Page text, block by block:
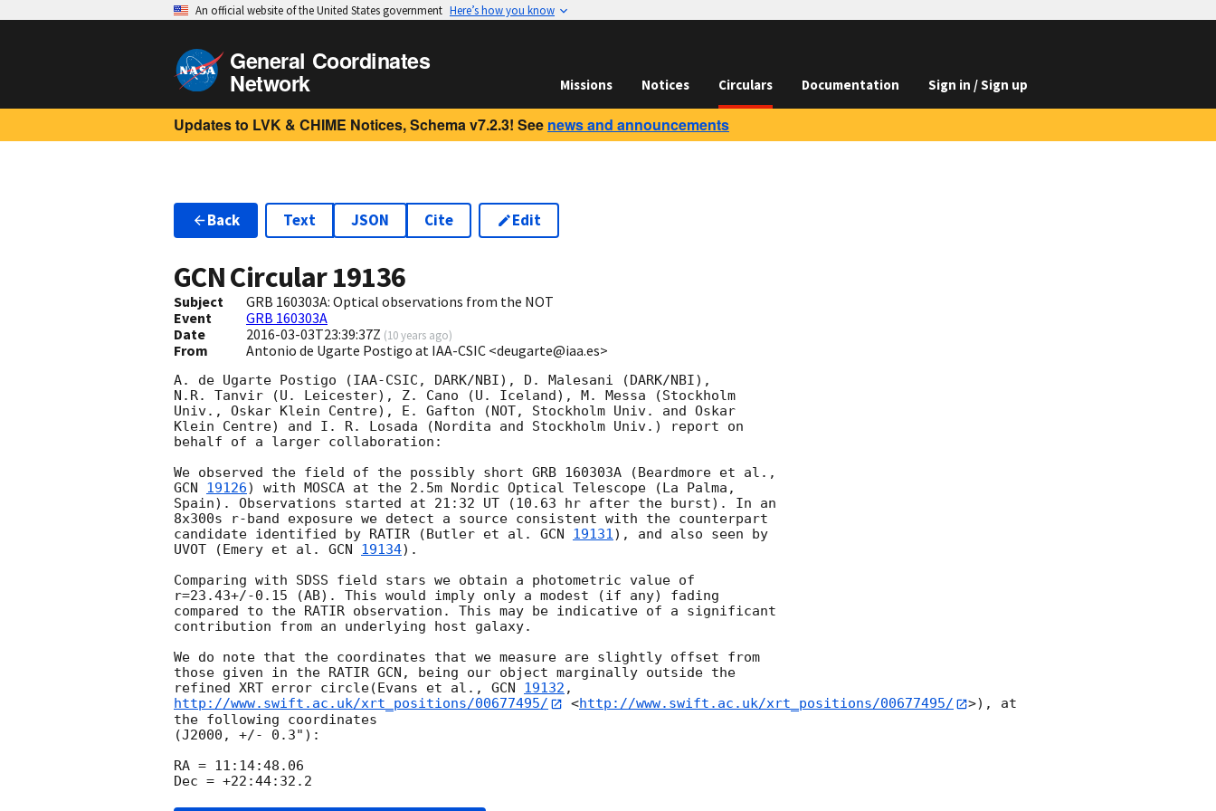
An official website of the United States government Here’s how you know
General Coordinates
Network Missions Notices Circulars Documentation Sign in / Sign up
Updates to LVK & CHIME Notices, Schema v7.2.3! See news and announcements
Back Text JSON Cite Edit
GCN Circular19136
Subject
GRB 160303A: Optical observations from the NOT
Event
GRB 160303A
Date
2016-03-03T23:39:37Z (10 years ago)
From Antonio de Ugarte Postigo at IAA-CSIC <deugarte@iaa.es>
A. de Ugarte Postigo (IAA-CSIC, DARK/NBI), D. Malesani (DARK/NBI),
N.R. Tanvir (U. Leicester), Z. Cano (U. Iceland), M. Messa (Stockholm
Univ., Oskar Klein Centre), E. Gafton (NOT, Stockholm Univ. and Oskar
Klein Centre) and I. R. Losada (Nordita and Stockholm Univ.) report on
behalf of a larger collaboration:
GCN 19126) with MOSCA at the 2.5m Nordic Optical Telescope (La Palma,
Spain). Observations started at 21:32 UT (10.63 hr after the burst). In an
8x300s r-band exposure we detect a source consistent with the counterpart
candidate identified by RATIR (Butler et al. GCN 19131), and also seen by
UVOT (Emery et al. GCN 19134).
Comparing with SDSS field stars we obtain a photometric value of
r=23.43+/-0.15 (AB). This would imply only a modest (if any) fading
compared to the RATIR observation. This may be indicative of a significant
contribution from an underlying host galaxy.
We do note that the coordinates that we measure are slightly offset from
those given in the RATIR GCN, being our object marginally outside the
refined XRT error circle(Evans et al., GCN 19132
http://www.swift.ac.uk/xrt_positions/00677495/
<http://www.swift.ac.uk/xrt_positions/00677495/
>), at
the following coordinates
(J2000, +/- 0.3"):
RA = 11:14:48.06